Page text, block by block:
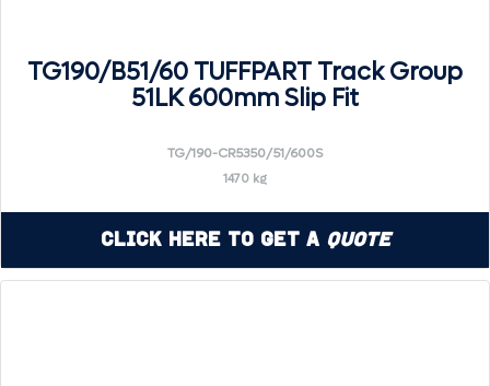
TG190/B51/60 TUFFPART Track Group
51LK 600mm Slip Fit
TG/190-CR5350/51/600S
1470 kg
Click Here to Get a Quote